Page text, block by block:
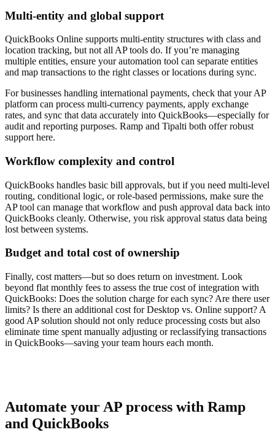
Multi-entity and global support
QuickBooks Online supports multi-entity structures with class and
location tracking, but not all AP tools do. If you’re managing
multiple entities, ensure your automation tool can separate entities
and map transactions to the right classes or locations during sync.
For businesses handling international payments, check that your AP
platform can process multi-currency payments, apply exchange
rates, and sync that data accurately into QuickBooks—especially for
audit and reporting purposes. Ramp and Tipalti both offer robust
support here.
Workflow complexity and control
QuickBooks handles basic bill approvals, but if you need multi-level
routing, conditional logic, or role-based permissions, make sure the
AP tool can manage that workflow and push approval data back into
QuickBooks cleanly. Otherwise, you risk approval status data being
lost between systems.
Budget and total cost of ownership
Finally, cost matters—but so does return on investment. Look
beyond flat monthly fees to assess the true cost of integration with
QuickBooks: Does the solution charge for each sync? Are there user
limits? Is there an additional cost for Desktop vs. Online support? A
good AP solution should not only reduce processing costs but also
eliminate time spent manually adjusting or reclassifying transactions
in QuickBooks—saving your team hours each month.
Automate your AP process with Ramp
and QuickBooks